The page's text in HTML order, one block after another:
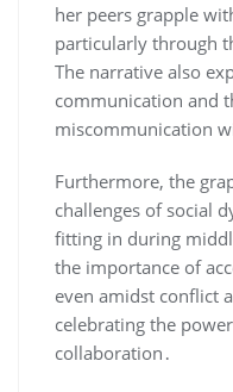
her peers grapple
particularly through
The narrative also
communication and
miscommunication
Furthermore, the
challenges of social
fitting in during
the importance of
even amidst conflict
celebrating the
collaboration․